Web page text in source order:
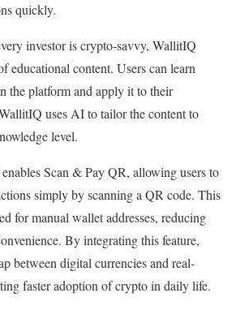
quickly.
investor is crypto-savvy, WallitIQ
educational content. Users can learn
the platform and apply it to their
uses AI to tailor the content to
level.
Scan & Pay QR, allowing users to
simply by scanning a QR code. This
for manual wallet addresses, reducing
By integrating this feature,
between digital currencies and real-
faster adoption of crypto in daily life.